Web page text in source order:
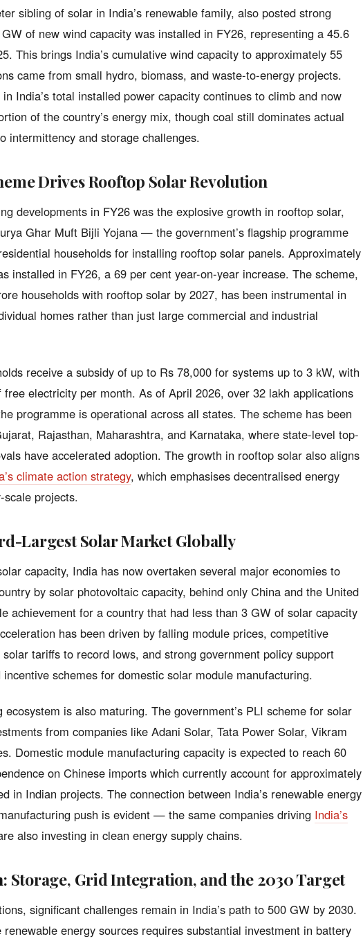
sibling of solar in India’s renewable family, also posted strong
of new wind capacity was installed in FY26, representing a 45.6
This brings India’s cumulative wind capacity to approximately 55
came from small hydro, biomass, and waste-to-energy projects.
in India’s total installed power capacity continues to climb and now
of the country’s energy mix, though coal still dominates actual
intermittency and storage challenges.
Drives Rooftop Solar Revolution
developments in FY26 was the explosive growth in rooftop solar,
Ghar Muft Bijli Yojana — the government’s flagship programme
households for installing rooftop solar panels. Approximately
installed in FY26, a 69 per cent year-on-year increase. The scheme,
households with rooftop solar by 2027, has been instrumental in
homes rather than just large commercial and industrial
receive a subsidy of up to Rs 78,000 for systems up to 3 kW, with
electricity per month. As of April 2026, over 32 lakh applications
programme is operational across all states. The scheme has been
Rajasthan, Maharashtra, and Karnataka, where state-level top-
have accelerated adoption. The growth in rooftop solar also aligns
climate action strategy, which emphasises decentralised energy
projects.
Largest Solar Market Globally
capacity, India has now overtaken several major economies to
by solar photovoltaic capacity, behind only China and the United
achievement for a country that had less than 3 GW of solar capacity
has been driven by falling module prices, competitive
tariffs to record lows, and strong government policy support
schemes for domestic solar module manufacturing.
ecosystem is also maturing. The government’s PLI scheme for solar
from companies like Adani Solar, Tata Power Solar, Vikram
Domestic module manufacturing capacity is expected to reach 60
on Chinese imports which currently account for approximately
in Indian projects. The connection between India’s renewable energy
push is evident — the same companies driving India’s
also investing in clean energy supply chains.
Storage, Grid Integration, and the 2030 Target
significant challenges remain in India’s path to 500 GW by 2030.
energy sources requires substantial investment in battery